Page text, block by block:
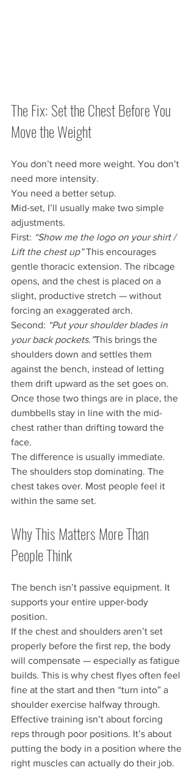
The Fix: Set the Chest Before You
Move the Weight
You don’t need more weight. You don’t
need more intensity.
You need a better setup.
Mid-set, I’ll usually make two simple
adjustments.
First: “Show me the logo on your shirt /
Lift the chest up” This encourages
gentle thoracic extension. The ribcage
opens, and the chest is placed on a
slight, productive stretch — without
forcing an exaggerated arch.
Second: “Put your shoulder blades in
your back pockets.”This brings the
shoulders down and settles them
against the bench, instead of letting
them drift upward as the set goes on.
Once those two things are in place, the
dumbbells stay in line with the mid-
chest rather than drifting toward the
face.
The difference is usually immediate.
The shoulders stop dominating. The
chest takes over. Most people feel it
within the same set.
Why This Matters More Than
People Think
The bench isn’t passive equipment. It
supports your entire upper-body
position.
If the chest and shoulders aren’t set
properly before the first rep, the body
will compensate — especially as fatigue
builds. This is why chest flyes often feel
fine at the start and then “turn into” a
shoulder exercise halfway through.
Effective training isn’t about forcing
reps through poor positions. It’s about
putting the body in a position where the
right muscles can actually do their job.